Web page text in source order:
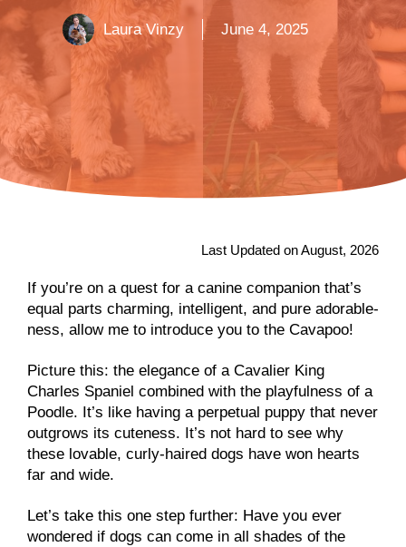
Laura Vinzy June 4, 2025
Last Updated on August, 2026
If you’re on a quest for a canine companion that’s
equal parts charming, intelligent, and pure adorable-
ness, allow me to introduce you to the Cavapoo!
Picture this: the elegance of a Cavalier King
Charles Spaniel combined with the playfulness of a
Poodle. It’s like having a perpetual puppy that never
outgrows its cuteness. It’s not hard to see why
these lovable, curly-haired dogs have won hearts
far and wide.
Let’s take this one step further: Have you ever
wondered if dogs can come in all shades of the